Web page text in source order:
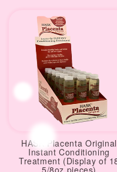
HASK Placenta Original
Instant Conditioning
Treatment (Display of
5/8oz pieces)